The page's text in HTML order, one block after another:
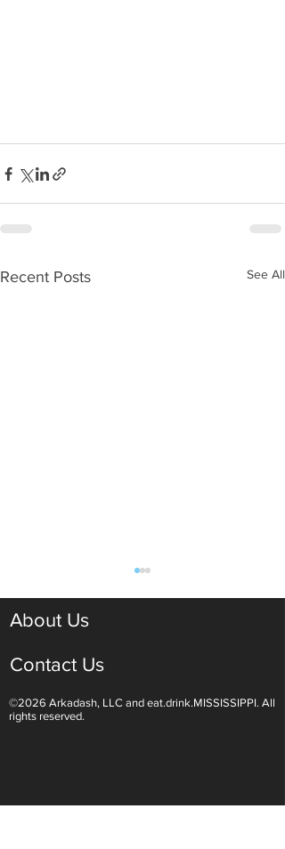
Recent Posts See All
Light White Wines Are for
About Us
Contact Us
©2026 Arkadash, LLC and eat.drink.MISSISSIPPI. All
rights reserved.